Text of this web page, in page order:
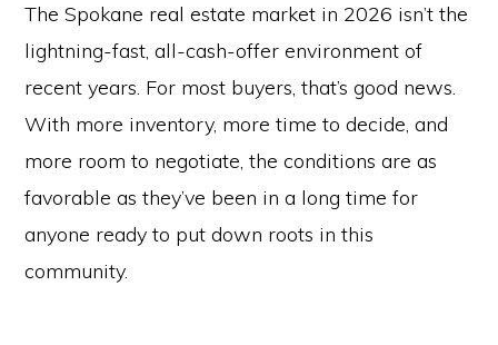
The Spokane real estate market in 2026 isn’t the
lightning-fast, all-cash-offer environment of
recent years. For most buyers, that’s good news.
With more inventory, more time to decide, and
more room to negotiate, the conditions are as
favorable as they’ve been in a long time for
anyone ready to put down roots in this
community.